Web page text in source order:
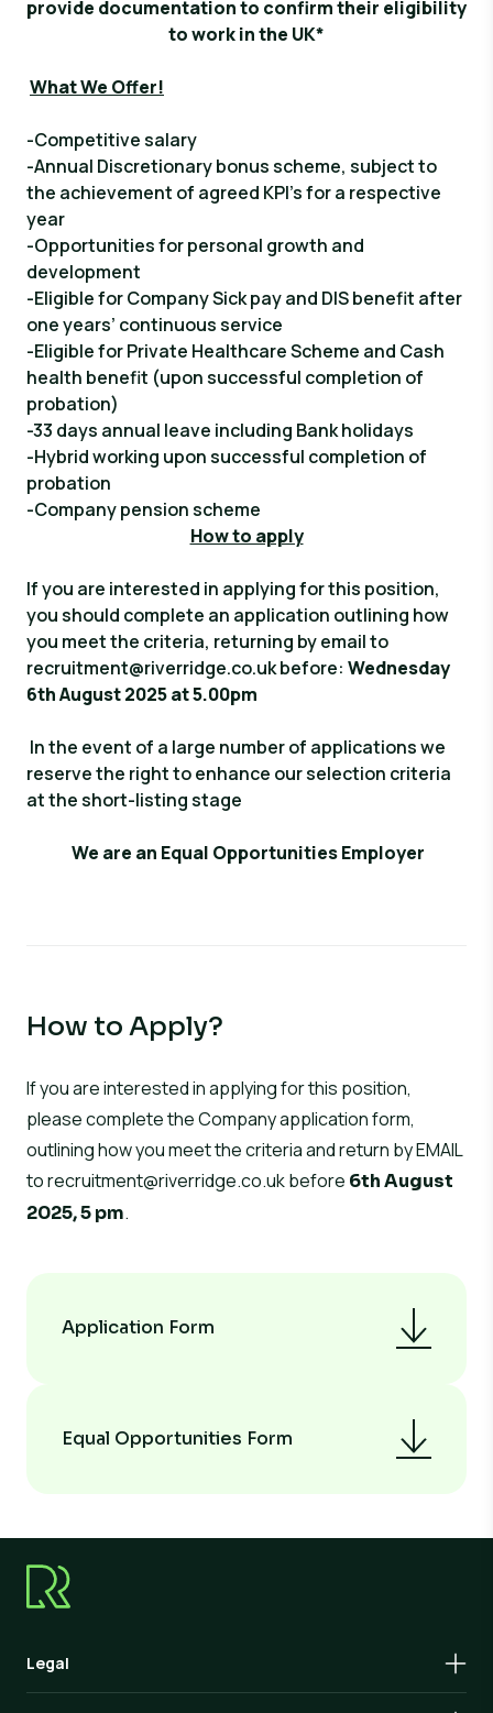
provide documentation to confirm their eligibility
to work in the UK*
What We Offer!
-Competitive salary
-Annual Discretionary bonus scheme, subject to
the achievement of agreed KPI’s for a respective
year
-Opportunities for personal growth and
development
-Eligible for Company Sick pay and DIS benefit after
one years’ continuous service
-Eligible for Private Healthcare Scheme and Cash
health benefit (upon successful completion of
probation)
-33 days annual leave including Bank holidays
-Hybrid working upon successful completion of
probation
-Company pension scheme
How to apply
If you are interested in applying for this position,
you should complete an application outlining how
you meet the criteria, returning by email to
recruitment@riverridge.co.ukbefore: Wednesday
6th August 2025 at 5.00pm
In the event of a large number of applications we
reserve the right to enhance our selection criteria
at the short-listing stage
We are an Equal Opportunities Employer
How to Apply?
If you are interested in applying for this position,
please complete the Company application form,
outlining how you meet the criteria and return by EMAIL
torecruitment@riverridge.co.ukbefore 6th August
2025, 5 pm.
Application Form
Equal Opportunities Form
Legal